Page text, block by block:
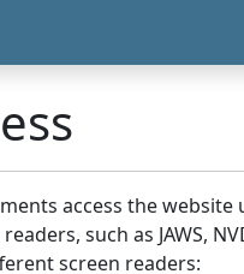
access the
such as JAWS,
screen readers: